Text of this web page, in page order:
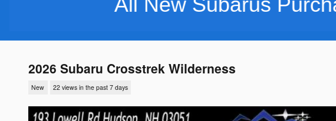
2026 Subaru Crosstrek Wilderness
New 22 views in the past 7 days